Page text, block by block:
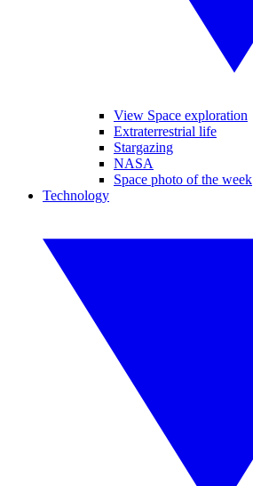
View Space exploration
Extraterrestrial life
Stargazing
NASA
Space photo of the week
Technology